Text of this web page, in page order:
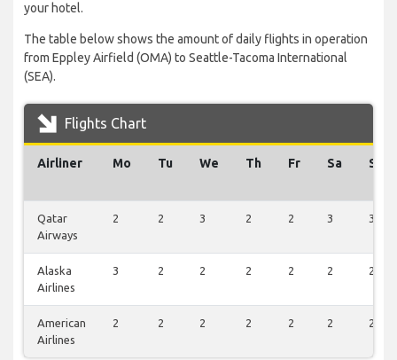
your hotel.
The table below shows the amount of daily flights in operation
from Eppley Airfield (OMA) to Seattle-Tacoma International
(SEA).
Flights Chart
Airliner Mo Tu We Th Fr Sa Su
Qatar
Airways
2 2 3 2 2 3 3
Alaska
Airlines
3 2 2 2 2 2 2
American
Airlines
2 2 2 2 2 2 2